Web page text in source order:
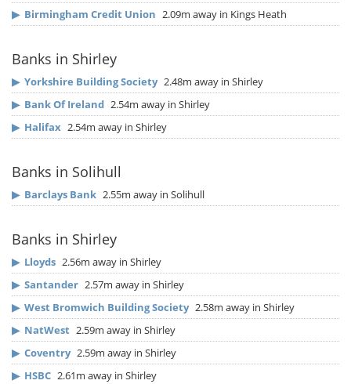
▶ Birmingham Credit Union 2.09m away in Kings Heath
Banks in Shirley
▶ Yorkshire Building Society 2.48m away in Shirley
▶ Bank Of Ireland 2.54m away in Shirley
▶ Halifax 2.54m away in Shirley
Banks in Solihull
▶ Barclays Bank 2.55m away in Solihull
Banks in Shirley
▶ Lloyds 2.56m away in Shirley
▶ Santander 2.57m away in Shirley
▶ West Bromwich Building Society 2.58m away in Shirley
▶ NatWest 2.59m away in Shirley
▶ Coventry 2.59m away in Shirley
▶ HSBC 2.61m away in Shirley